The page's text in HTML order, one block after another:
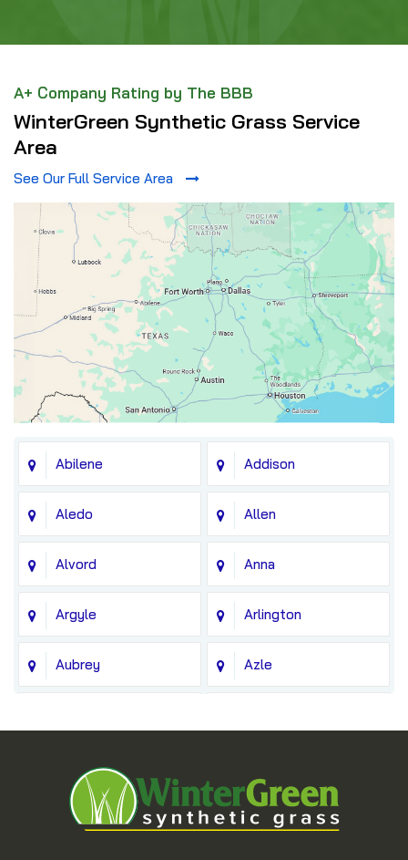
A+ Company Rating by The BBB
WinterGreen Synthetic Grass Service
Area
See Our Full Service Area
Abilene Addison
Aledo Allen
Alvord Anna
Argyle Arlington
Aubrey Azle
Blue Ridge
Bridgeport Carrollton